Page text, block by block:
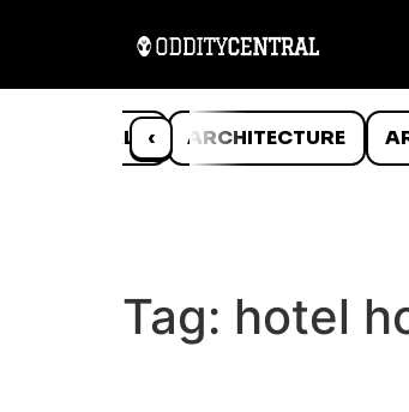
‹
ANIMALS ARCHITECTURE
Tag: hotel